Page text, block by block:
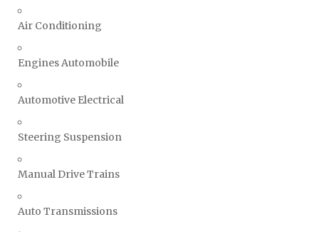
Air Conditioning
Engines Automobile
Automotive Electrical
Steering Suspension
Manual Drive Trains
Auto Transmissions